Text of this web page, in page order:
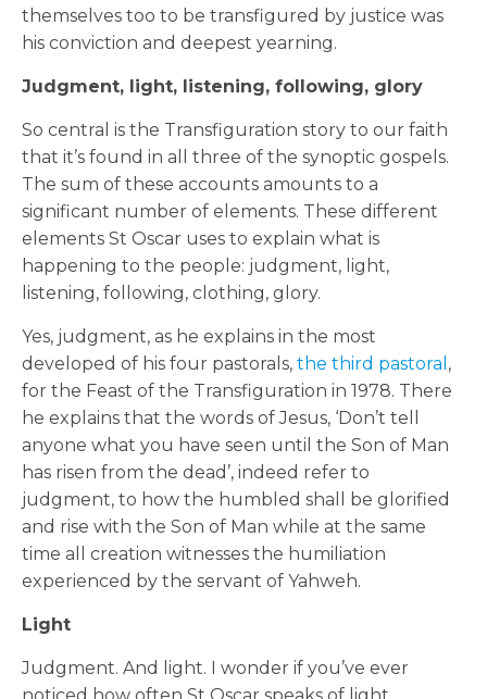
themselves too to be transfigured by justice was
his conviction and deepest yearning.
Judgment, light, listening, following, glory
So central is the Transfiguration story to our faith
that it’s found in all three of the synoptic gospels.
The sum of these accounts amounts to a
significant number of elements. These different
elements St Oscar uses to explain what is
happening to the people: judgment, light,
listening, following, clothing, glory.
Yes, judgment, as he explains in the most
developed of his four pastorals, the third pastoral ,
for the Feast of the Transfiguration in 1978. There
he explains that the words of Jesus, ‘Don’t tell
anyone what you have seen until the Son of Man
has risen from the dead’, indeed refer to
judgment, to how the humbled shall be glorified
and rise with the Son of Man while at the same
time all creation witnesses the humiliation
experienced by the servant of Yahweh.
Light
Judgment. And light. I wonder if you’ve ever